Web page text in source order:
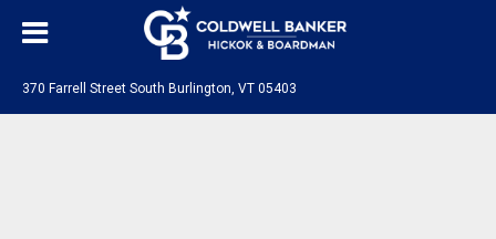
370 Farrell Street South Burlington, VT 05403